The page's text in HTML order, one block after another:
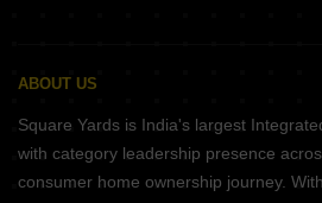
ABOUT US
Square Yards is India's largest
with category leadership presence
consumer home ownership journey.